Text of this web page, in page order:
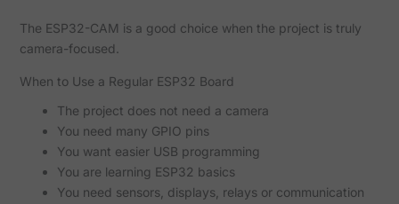
The ESP32-CAM is a good choice when the project is truly
camera-focused.
When to Use a Regular ESP32 Board
The project does not need a camera
You need many GPIO pins
You want easier USB programming
You are learning ESP32 basics
You need sensors, displays, relays or communication